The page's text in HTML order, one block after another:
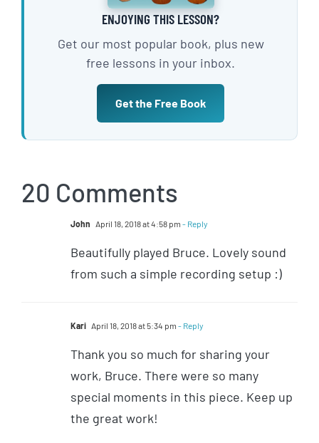
ENJOYING THIS LESSON?
Get our most popular book, plus new
free lessons in your inbox.
Get the Free Book
20 Comments
John April 18, 2018 at 4:58 pm - Reply
Beautifully played Bruce. Lovely sound
from such a simple recording setup :)
Kari April 18, 2018 at 5:34 pm - Reply
Thank you so much for sharing your
work, Bruce. There were so many
special moments in this piece. Keep up
the great work!